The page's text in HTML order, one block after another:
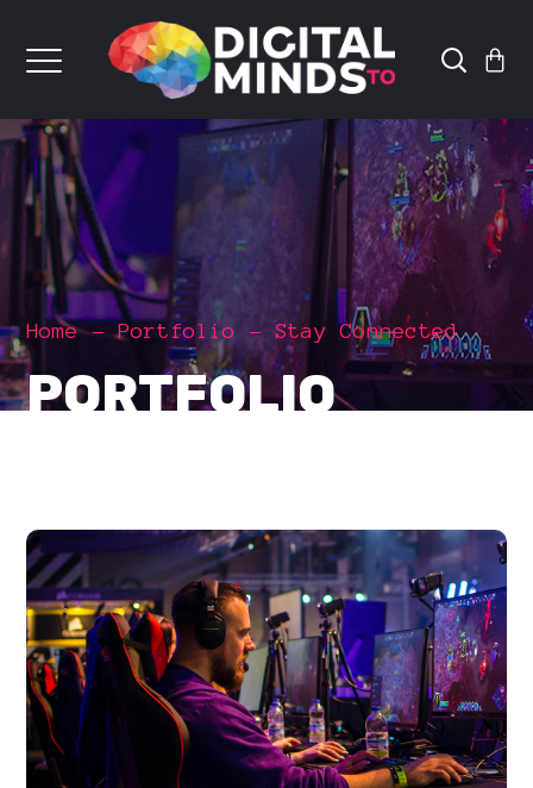
Home Portfolio Stay Connected
PORTFOLIO